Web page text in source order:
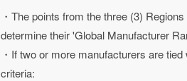
・The points from the three (3)
determine their 'Global Manufacturer
・If two or more manufacturers are
criteria: